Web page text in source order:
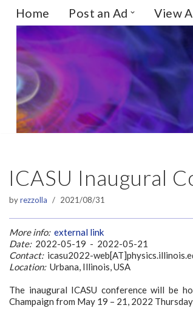
Skip
to
content
Home Post an Ad View
ICASU Inaugural
byrezzolla 2021/08/31
More info: external link
Date:2022-05-19 - 2022-05-21
Contact:icasu2022-
Location:Urbana, Illinois, USA
The inaugural ICASU conference will be
Champaign from May 19 – 21, 2022